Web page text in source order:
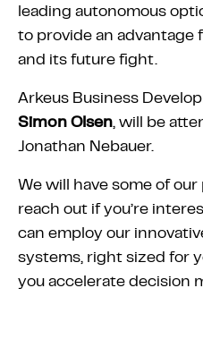
leading autonomous
to provide an advantage
and its future fight.
Arkeus Business
Simon Olsen, will be
Jonathan Nebauer.
We will have some of
reach out if you’re
can employ our
systems, right sized for
you accelerate decision